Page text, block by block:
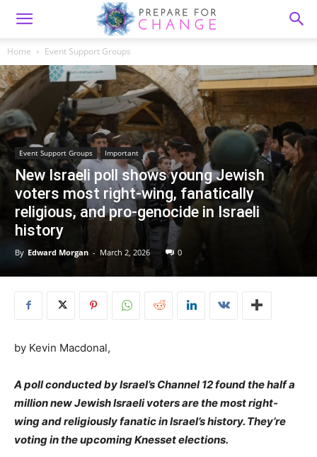
Home Event Support Groups
Event Support Groups Important
New Israeli poll shows young Jewish
voters most right-wing, fanatically
religious, and pro-genocide in Israeli
history
By Edward Morgan - March 2, 2026 0
by Kevin Macdonal,
A poll conducted by Israel’s Channel 12 found the half a
million new Jewish Israeli voters are the most right-
wing and religiously fanatic in Israel’s history. They’re
voting in the upcoming Knesset elections.